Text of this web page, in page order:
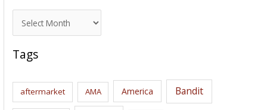
r
c
i
Tags
aftermarket AMA America Bandit